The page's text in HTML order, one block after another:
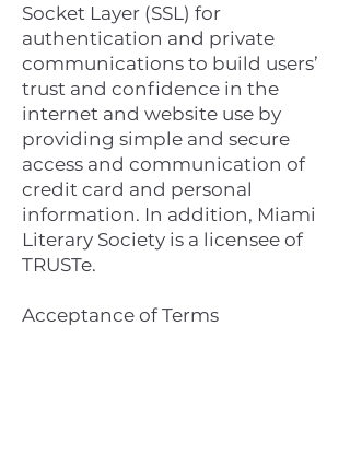
Socket Layer (SSL) for
authentication and private
communications to build users’
trust and confidence in the
internet and website use by
providing simple and secure
access and communication of
credit card and personal
information. In addition, Miami
Literary Society is a licensee of
TRUSTe.
Acceptance of Terms